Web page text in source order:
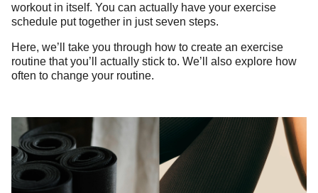
workout in itself. You can actually have your exercise
schedule put together in just seven steps.
Here, we’ll take you through how to create an exercise
routine that you’ll actually stick to. We’ll also explore how
often to change your routine.